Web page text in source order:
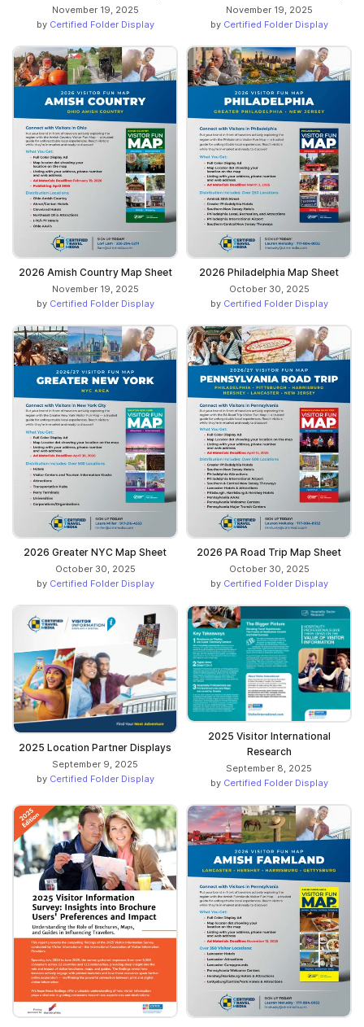
November 19, 2025
by Certified Folder Display
November 19, 2025
by Certified Folder Display
2026 Amish Country Map Sheet
November 19, 2025
by Certified Folder Display
2026 Philadelphia Map Sheet
October 30, 2025
by Certified Folder Display
2026 Greater NYC Map Sheet
October 30, 2025
by Certified Folder Display
2026 PA Road Trip Map Sheet
October 30, 2025
by Certified Folder Display
2025 Location Partner Displays
September 9, 2025
by Certified Folder Display
2025 Visitor International
Research
September 8, 2025
by Certified Folder Display